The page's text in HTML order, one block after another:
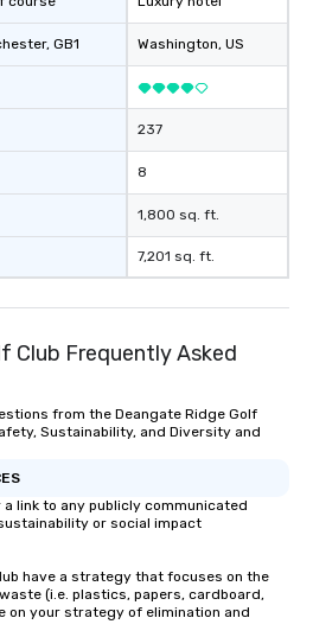
, GB1 Washington, US
237
8
1,800 sq. ft.
7,201 sq. ft.
Club Frequently Asked
from the Deangate Ridge Golf
Sustainability, and Diversity and
link to any publicly communicated
or social impact
have a strategy that focuses on the
(i.e. plastics, papers, cardboard,
on your strategy of elimination and